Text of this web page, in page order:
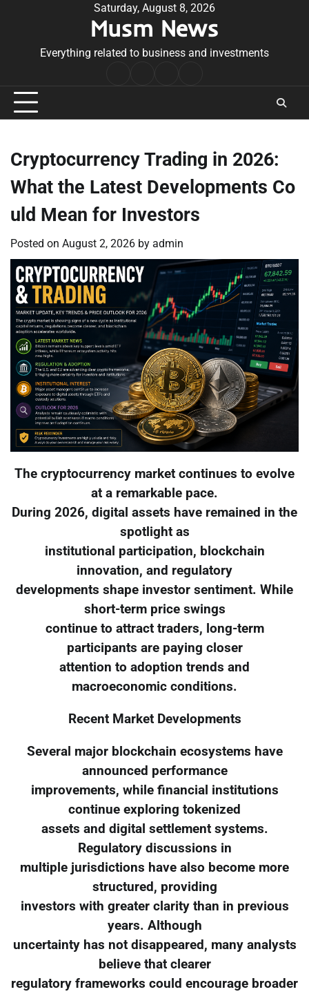
Saturday, August 8, 2026
Musm News
Everything related to business and investments
Conditions
Cryptocurrency Trading in 2026:
What the Latest Developments Co
uld Mean for Investors
Posted on August 2, 2026 by admin
The cryptocurrency market continues to evolve
at a remarkable pace.
During 2026, digital assets have remained in the
spotlight as
institutional participation, blockchain
innovation, and regulatory
developments shape investor sentiment. While
short-term price swings
continue to attract traders, long-term
participants are paying closer
attention to adoption trends and
macroeconomic conditions.
Recent Market Developments
Several major blockchain ecosystems have
announced performance
improvements, while financial institutions
continue exploring tokenized
assets and digital settlement systems.
Regulatory discussions in
multiple jurisdictions have also become more
structured, providing
investors with greater clarity than in previous
years. Although
uncertainty has not disappeared, many analysts
believe that clearer
regulatory frameworks could encourage broader